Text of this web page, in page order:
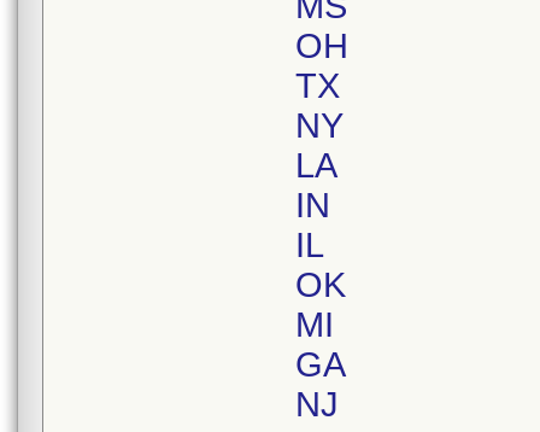
OH
TX
NY
LA
IN
IL
OK
MI
GA
NJ